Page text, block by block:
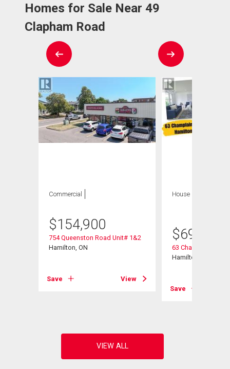
Homes for Sale Near 49
Clapham Road
Commercial
$154,900
754 Queenston Road Unit# 1&2
Hamilton, ON
Save View
House
$699,900
63 Champlain
Hamilton, ON
Save